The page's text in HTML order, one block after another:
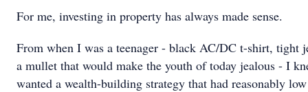
For me, investing in property has always made sense.
From when I was a teenager - black AC/DC t-shirt, tight
a mullet that would make the youth of today jealous - I
wanted a wealth-building strategy that had reasonably